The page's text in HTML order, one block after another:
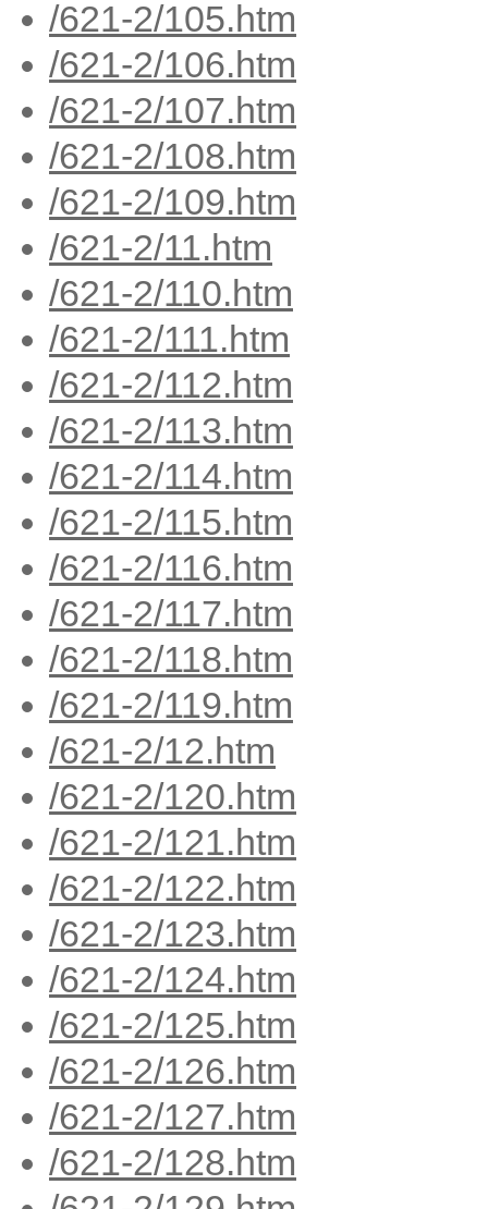
/621-2/105.htm
/621-2/106.htm
/621-2/107.htm
/621-2/108.htm
/621-2/109.htm
/621-2/11.htm
/621-2/110.htm
/621-2/111.htm
/621-2/112.htm
/621-2/113.htm
/621-2/114.htm
/621-2/115.htm
/621-2/116.htm
/621-2/117.htm
/621-2/118.htm
/621-2/119.htm
/621-2/12.htm
/621-2/120.htm
/621-2/121.htm
/621-2/122.htm
/621-2/123.htm
/621-2/124.htm
/621-2/125.htm
/621-2/126.htm
/621-2/127.htm
/621-2/128.htm